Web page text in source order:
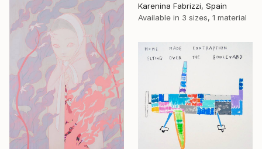
Karenina Fabrizzi, Spain
Available in 3 sizes, 1 material